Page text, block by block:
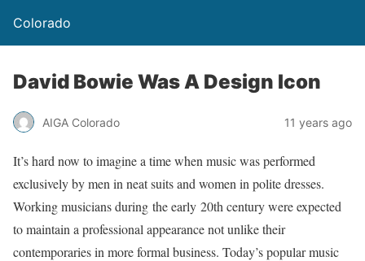
Colorado
David Bowie Was A Design Icon
AIGA Colorado 11 years ago
It’s hard now to imagine a time when music was performed
exclusively by men in neat suits and women in polite dresses.
Working musicians during the early 20th century were expected
to maintain a professional appearance not unlike their
contemporaries in more formal business. Today’s popular music